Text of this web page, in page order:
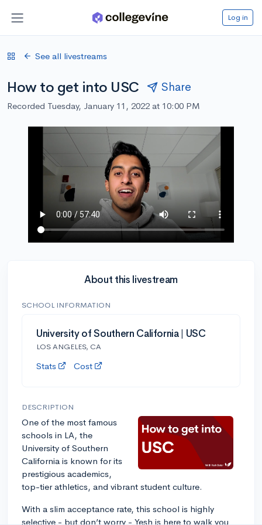
Log in
See all livestreams
How to get into USC Share
Recorded Tuesday, January 11, 2022 at 10:00 PM
About this livestream
SCHOOL INFORMATION
University of Southern California | USC
LOS ANGELES, CA
Stats Cost
DESCRIPTION
One of the most famous
schools in LA, the
University of Southern
California is known for its
prestigious academics,
top-tier athletics, and vibrant student culture.
With a slim acceptance rate, this school is highly
selective - but don’t worry - Yesh is here to walk you